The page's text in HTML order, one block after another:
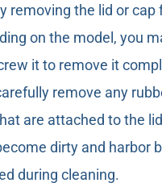
removing the lid or cap
on the model, you
it to remove it
remove any
are attached to the
dirty and harbor
during cleaning.